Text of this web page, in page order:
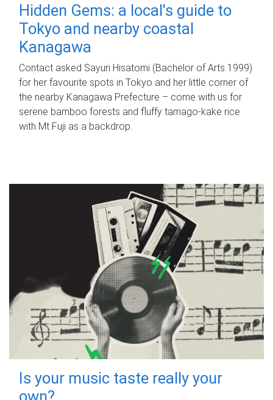
Hidden Gems: a local's guide to
Tokyo and nearby coastal
Kanagawa
Contact asked Sayuri Hisatomi (Bachelor of Arts 1999)
for her favourite spots in Tokyo and her little corner of
the nearby Kanagawa Prefecture – come with us for
serene bamboo forests and fluffy tamago-kake rice
with Mt Fuji as a backdrop.
Is your music taste really your
own?